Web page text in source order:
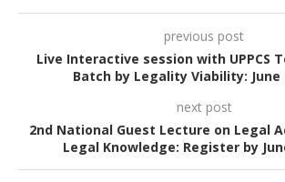
previous post
Live Interactive session with UPPCS
Batch by Legality Viability: June
next post
2nd National Guest Lecture on Legal
Legal Knowledge: Register by